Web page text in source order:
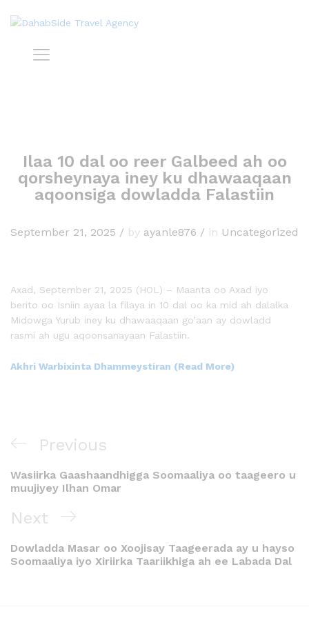
Ilaa 10 dal oo reer Galbeed ah oo
qorsheynaya iney ku dhawaaqaan
aqoonsiga dowladda Falastiin
September 21, 2025 / by ayanle876 / in Uncategorized
Axad, September 21, 2025 (HOL) – Maanta oo Axad iyo
berito oo Isniin ayaa la filaya in 10 dal oo ka mid ah dalalka
Midowga Yurub iney ku dhawaaqaan go’aan ay dowladd
rasmi ah ugu aqoonsanayaan Falastiin.
Akhri Warbixinta Dhammeystiran (Read More)
Previous
Wasiirka Gaashaandhigga Soomaaliya oo taageero u
muujiyey Ilhan Omar
Next
Dowladda Masar oo Xoojisay Taageerada ay u hayso
Soomaaliya iyo Xiriirka Taariikhiga ah ee Labada Dal